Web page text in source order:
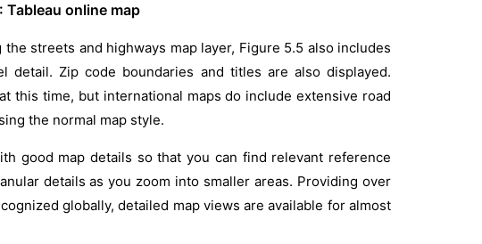
Tableau online map
streets and highways map layer, Figure 5.5 also includes
Zip code boundaries and titles are also displayed.
this time, but international maps do include extensive road
the normal map style.
good map details so that you can find relevant reference
details as you zoom into smaller areas. Providing over
globally, detailed map views are available for almost